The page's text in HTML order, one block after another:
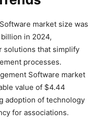
market size was
in 2024,
solutions that simplify
processes.
Software market
value of $4.44
adoption of technology
for associations.